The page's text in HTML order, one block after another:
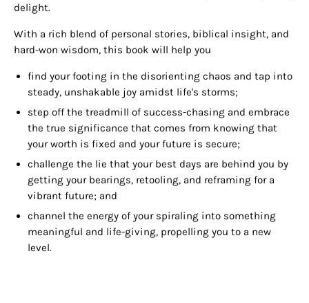
delight.
With a rich blend of personal stories, biblical insight, and
hard-won wisdom, this book will help you
find your footing in the disorienting chaos and tap into
steady, unshakable joy amidst life's storms;
step off the treadmill of success-chasing and embrace
the true significance that comes from knowing that
your worth is fixed and your future is secure;
challenge the lie that your best days are behind you by
getting your bearings, retooling, and reframing for a
vibrant future; and
channel the energy of your spiraling into something
meaningful and life-giving, propelling you to a new
level.